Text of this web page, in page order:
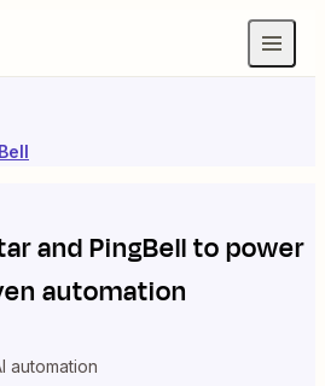
andPingBellto power
automation
automation